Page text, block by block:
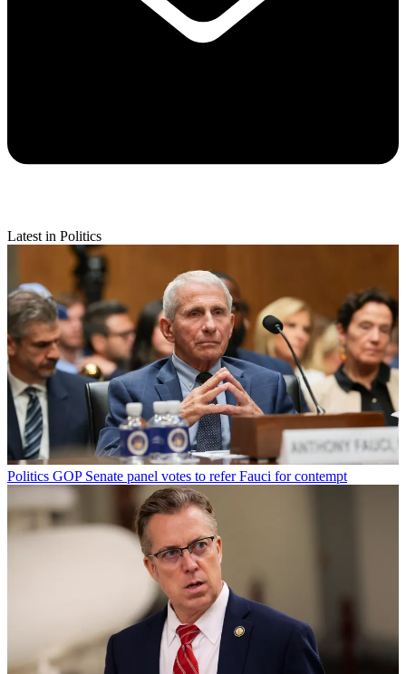
Latest in Politics
Politics GOP Senate panel votes to refer Fauci for contempt